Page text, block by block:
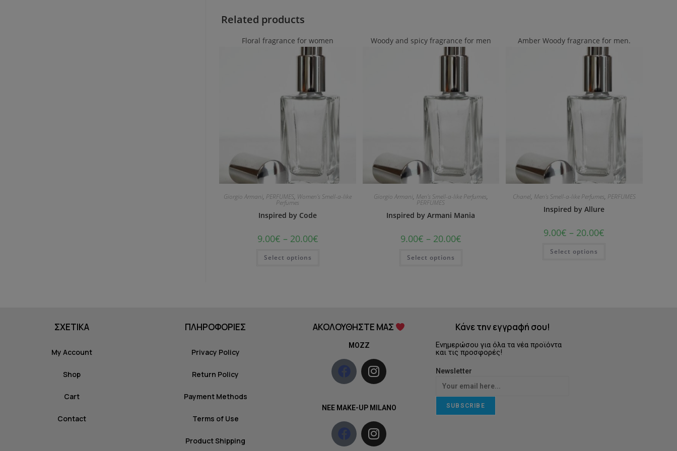
Related products
Floral fragrance for women
Giorgio Armani, PERFUMES, Women's Smell-a-like
Perfumes
Inspired by Code
9.00€ – 20.00€
Select options
Woody and spicy fragrance for men
Giorgio Armani, Men's Smell-a-like Perfumes,
PERFUMES
Inspired by Armani Mania
9.00€ – 20.00€
Select options
Amber Woody fragrance for men.
Chanel, Men's Smell-a-like Perfumes, PERFUMES
Inspired by Allure
9.00€ – 20.00€
Select options
ΣΧΕΤΙΚΑ
My Account
Shop
Cart
Contact
ΠΛΗΡΟΦΟΡΙΕΣ
Privacy Policy
Return Policy
Payment Methods
Terms of Use
Product Shipping
ΑΚΟΛΟΥΘΗΣΤΕ ΜΑΣ
MOZZ
NEE MAKE-UP MILANO
Κάνε την εγγραφή σου!
Ενημερώσου για όλα τα νέα προϊόντα
και τις προσφορές!
Newsletter
SUBSCRIBE